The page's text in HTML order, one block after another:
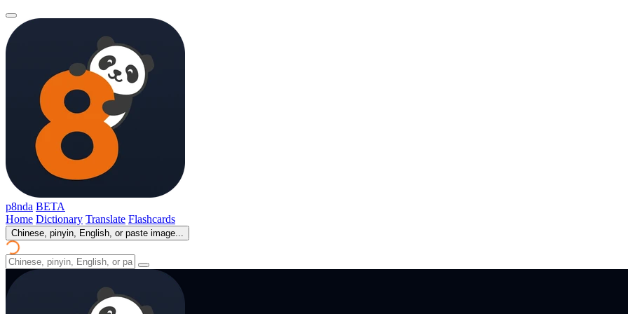
p8nda BETA
Home Dictionary Translate Flashcards
Chinese, pinyin, English, or paste image...